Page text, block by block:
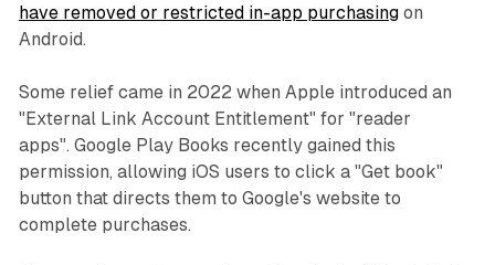
have removed or restricted in-app purchasingon
Android.
Some relief came in 2022 when Apple introduced an
"External Link Account Entitlement" for "reader
apps". Google Play Books recently gained this
permission, allowing iOS users to click a "Get book"
button that directs them to Google's website to
complete purchases.